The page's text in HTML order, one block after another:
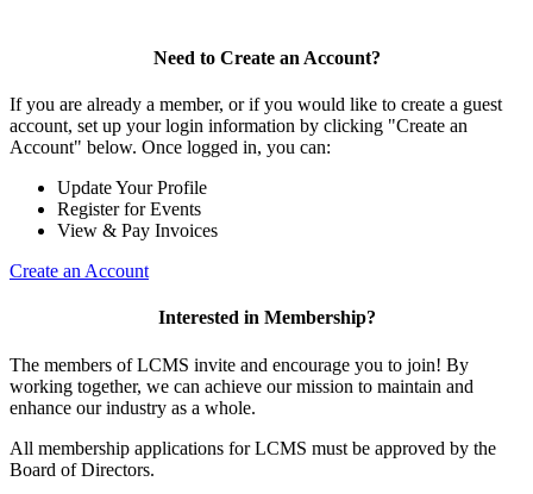
Need to Create an Account?
If you are already a member, or if you would like to create a guest
account, set up your login information by clicking "Create an
Account" below. Once logged in, you can:
Update Your Profile
Register for Events
View & Pay Invoices
Create an Account
Interested in Membership?
The members of LCMS invite and encourage you to join! By
working together, we can achieve our mission to maintain and
enhance our industry as a whole.
All membership applications for LCMS must be approved by the
Board of Directors.